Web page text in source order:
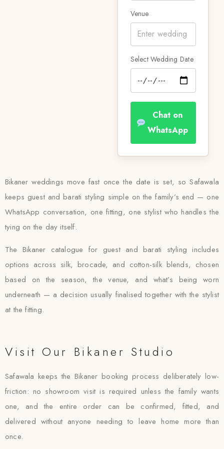
Venue
Select Wedding Date
Chat on
WhatsApp
Bikaner weddings move fast once the date is set, so Safawala
keeps guest and barati styling simple on the family’s end — one
WhatsApp conversation, one fitting, one stylist who handles the
tying on the day itself.
The Bikaner catalogue for guest and barati styling includes
options across silk, brocade, and cotton-silk blends, chosen
based on the season, the venue, and what’s being worn
underneath — a decision usually finalised together with the stylist
at the fitting.
Visit Our Bikaner Studio
Safawala keeps the Bikaner booking process deliberately low-
friction: no showroom visit is required unless the family wants
one, and the entire order can be confirmed, fitted, and
delivered without anyone needing to leave home more than
once.